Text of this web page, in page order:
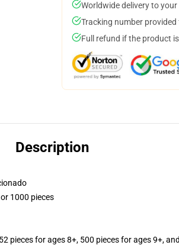
Worldwide delivery to
Tracking number
Full refund if the product
Description
1000 pieces
pieces for ages 8+, 500 pieces for ages 9+,